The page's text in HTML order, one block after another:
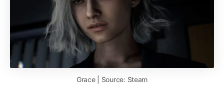
Grace | Source: Steam